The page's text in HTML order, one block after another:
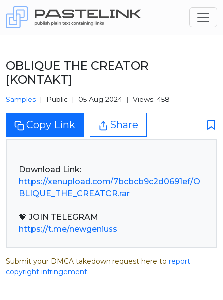
OBLIQUE THE CREATOR
[KONTAKT]
Samples Public 05 Aug 2024 Views: 458
Copy Link Share
https://xenupload.com/7bcbcb9c2d0691ef/O
BLIQUE_THE_CREATOR.rar
https://t.me/newgeniuss
Submit your DMCA takedown request here to report
copyright infringement.